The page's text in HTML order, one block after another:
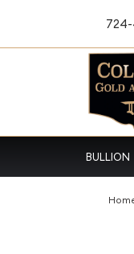
BULLION